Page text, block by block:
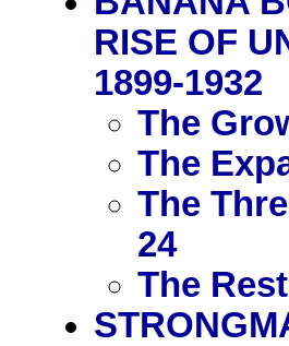
RISE OF
1899-1932
The
The
The
24
The